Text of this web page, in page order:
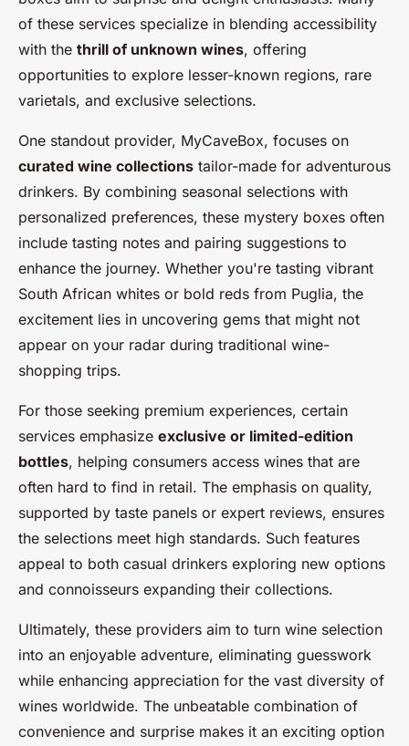
of these services specialize in blending accessibility
with the thrill of unknown wines, offering
opportunities to explore lesser-known regions, rare
varietals, and exclusive selections.
One standout provider, MyCaveBox, focuses on
curated wine collections tailor-made for adventurous
drinkers. By combining seasonal selections with
personalized preferences, these mystery boxes often
include tasting notes and pairing suggestions to
enhance the journey. Whether you're tasting vibrant
South African whites or bold reds from Puglia, the
excitement lies in uncovering gems that might not
appear on your radar during traditional wine-
shopping trips.
For those seeking premium experiences, certain
services emphasize exclusive or limited-edition
bottles, helping consumers access wines that are
often hard to find in retail. The emphasis on quality,
supported by taste panels or expert reviews, ensures
the selections meet high standards. Such features
appeal to both casual drinkers exploring new options
and connoisseurs expanding their collections.
Ultimately, these providers aim to turn wine selection
into an enjoyable adventure, eliminating guesswork
while enhancing appreciation for the vast diversity of
wines worldwide. The unbeatable combination of
convenience and surprise makes it an exciting option